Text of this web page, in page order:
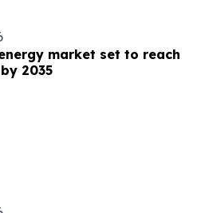
market set to reach
2035